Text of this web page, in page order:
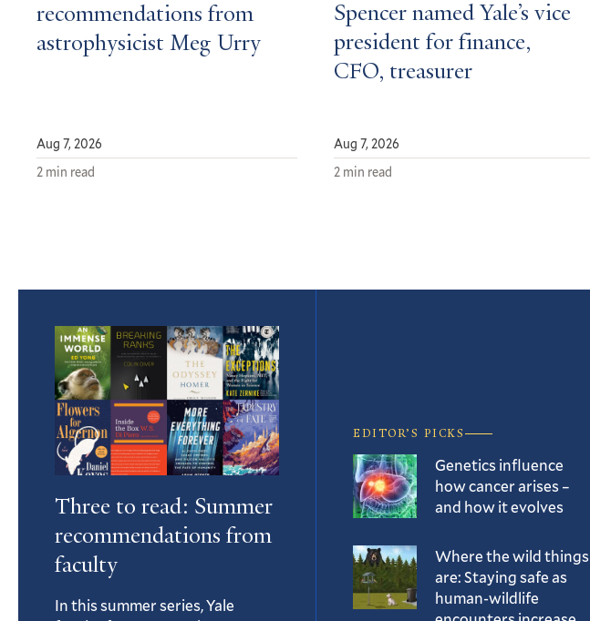
recommendations from
astrophysicist Meg Urry
Aug 7, 2026
2 min read
Spencer named Yale’s vice
president for finance,
CFO, treasurer
Aug 7, 2026
2 min read
Featured
Article
Three to read: Summer
recommendations from
faculty
In this summer series, Yale
EDITOR’S PICKS
Genetics influence
how cancer arises –
and how it evolves
Where the wild things
are: Staying safe as
human-wildlife